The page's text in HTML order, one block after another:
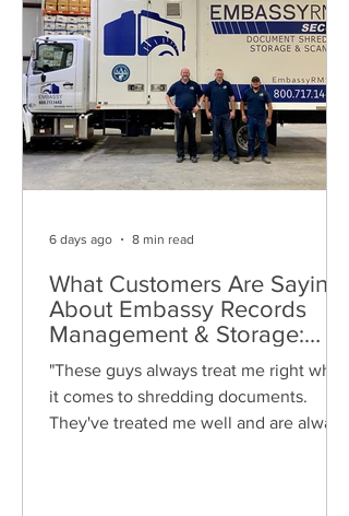
What Customers Are Saying
About Embassy Records
Management & Storage:
Real Reviews, Local Service
and Trusted Shredding
"These guys always treat me right when
it comes to shredding documents.
They've treated me well and are always
6 days ago 8 min read